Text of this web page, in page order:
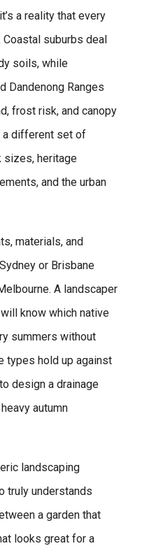
a reality that every
Coastal suburbs deal
soils, while
Dandenong Ranges
frost risk, and canopy
a different set of
sizes, heritage
and the urban
materials, and
or Brisbane
A landscaper
know which native
summers without
types hold up against
design a drainage
autumn
landscaping
truly understands
a garden that
looks great for a